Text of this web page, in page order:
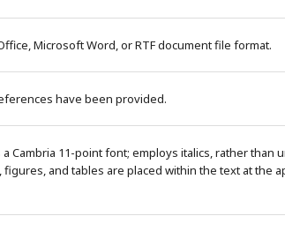
Microsoft Word, or RTF document file format.
have been provided.
Cambria 11-point font; employs italics, rather than
and tables are placed within the text at the